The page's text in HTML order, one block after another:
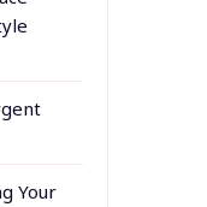
Your